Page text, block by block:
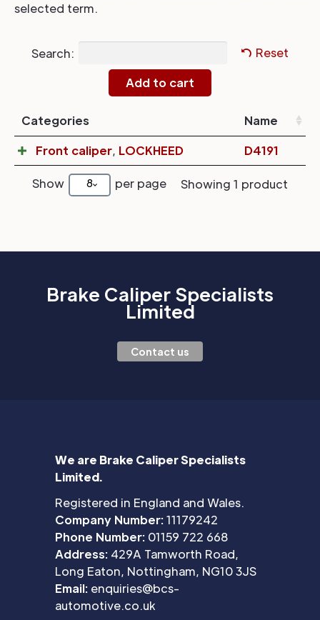
selected term.
Search: Reset
Categories
Name
Front caliper, LOCKHEED D4191
Show 8 per page Showing 1 product
Brake Caliper Specialists
Limited
Contact us
We are Brake Caliper Specialists
Limited.
Registered in England and Wales.
Company Number:11179242
Phone Number: 01159 722 668
Address: 429A Tamworth Road,
Long Eaton, Nottingham, NG10 3JS
Email: enquiries@bcs-
automotive.co.uk